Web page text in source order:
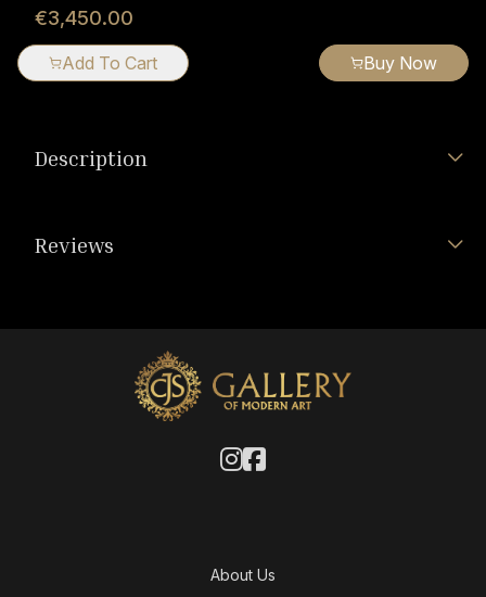
€3,450.00
Add To Cart Buy Now
Description
Reviews
About Us